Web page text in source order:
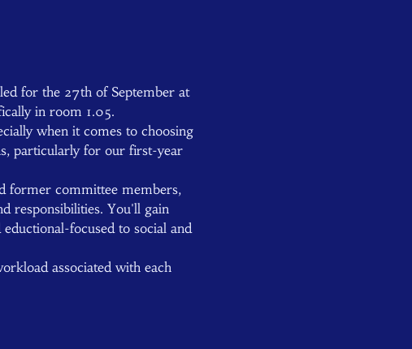
for the 27th of September at
in room 1.05.
when it comes to choosing
particularly for our first-year
former committee members,
responsibilities. You'll gain
focused to social and
associated with each